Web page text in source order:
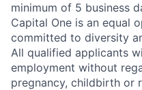
minimum of 5 business
Capital One is an equal
committed to diversity
All qualified applicants
employment without
pregnancy, childbirth or